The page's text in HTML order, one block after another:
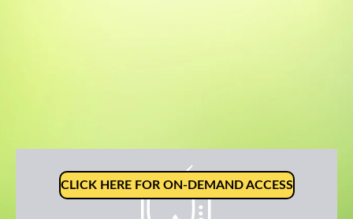
CLICK HERE FOR ON-DEMAND ACCESS